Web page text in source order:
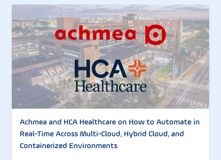
Achmea and HCA Healthcare on How to Automate in
Real-Time Across Multi-Cloud, Hybrid Cloud, and
Containerized Environments